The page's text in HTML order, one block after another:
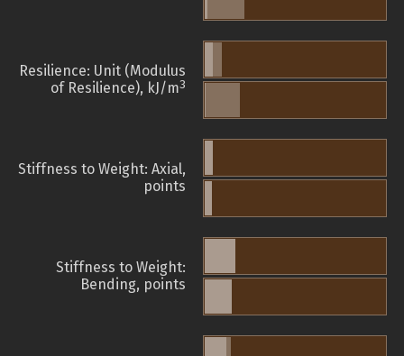
Resilience: Unit (Modulus
of Resilience), kJ/m3
Stiffness to Weight: Axial,
points
Stiffness to Weight:
Bending, points